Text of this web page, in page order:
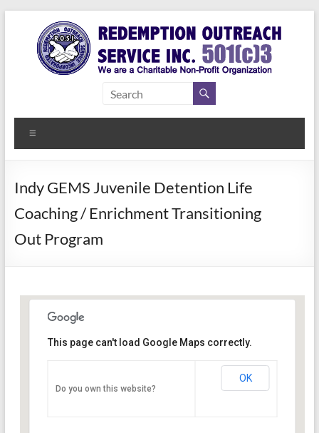
content
Redemption
Outreach
Service Inc.
Indy GEMS Juvenile Detention Life
Coaching / Enrichment Transitioning
Out Program
PO Box 33044 - Indianapolis
This page can't load Google Maps correctly.
Do you own this website?
OK